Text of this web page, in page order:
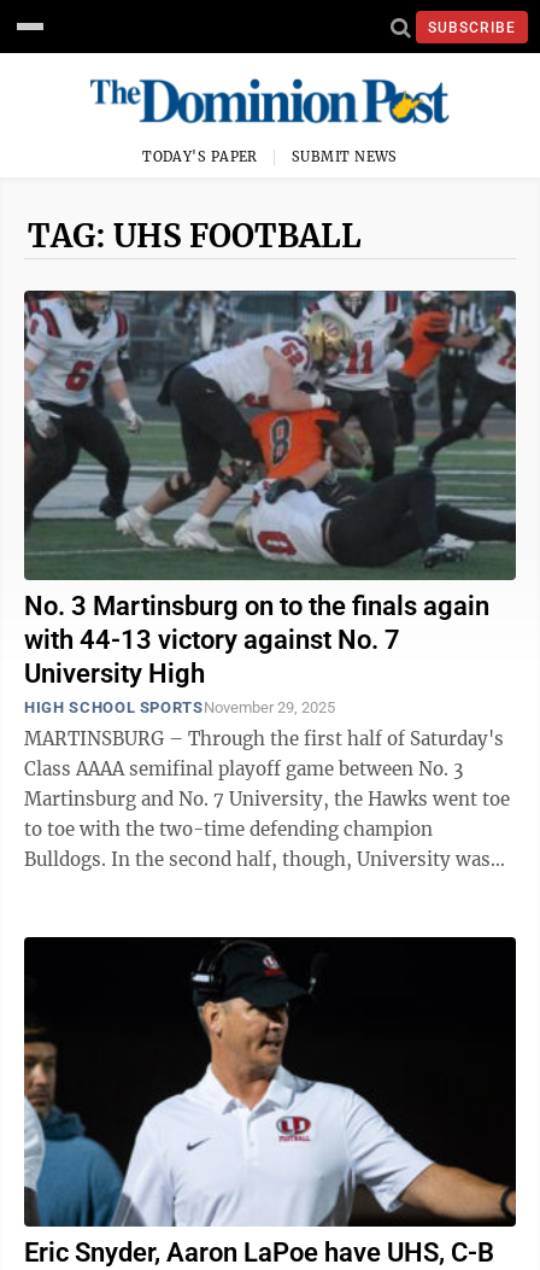
SUBSCRIBE
TODAY'S PAPER SUBMIT NEWS
TAG: UHS FOOTBALL
No. 3 Martinsburg on to the finals again
with 44-13 victory against No. 7
University High
HIGH SCHOOL SPORTSNovember 29, 2025
MARTINSBURG – Through the first half of Saturday's
Class AAAA semifinal playoff game between No. 3
Martinsburg and No. 7 University, the Hawks went toe
to toe with the two-time defending champion
Bulldogs. In the second half, though, University was
Eric Snyder, Aaron LaPoe have UHS, C-B